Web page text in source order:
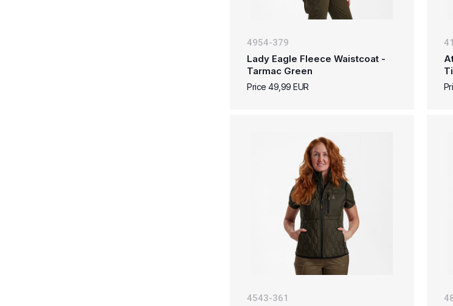
4954-379
Lady Eagle Fleece Waistcoat -
Tarmac Green
Price 49,99 EUR
4543-361